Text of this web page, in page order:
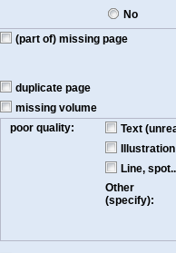
No
(part of) missing page
duplicate page
missing volume
poor quality:
Text
Illustration
Line,
Other
(specify):